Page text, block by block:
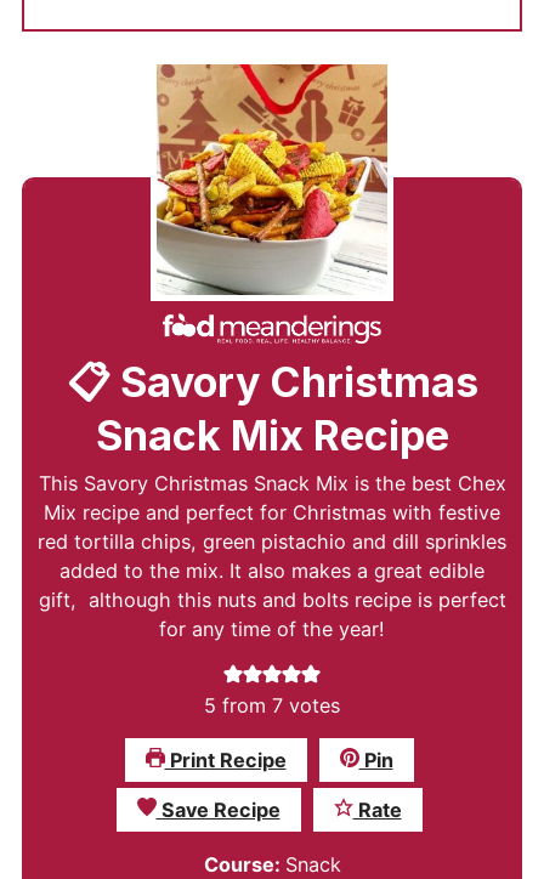
📋 Savory Christmas
Snack Mix Recipe
This Savory Christmas Snack Mix is the best Chex
Mix recipe and perfect for Christmas with festive
red tortilla chips, green pistachio and dill sprinkles
added to the mix. It also makes a great edible
gift, although this nuts and bolts recipe is perfect
for any time of the year!
5 from 7 votes
Print Recipe Pin
Save Recipe Rate
Course: Snack